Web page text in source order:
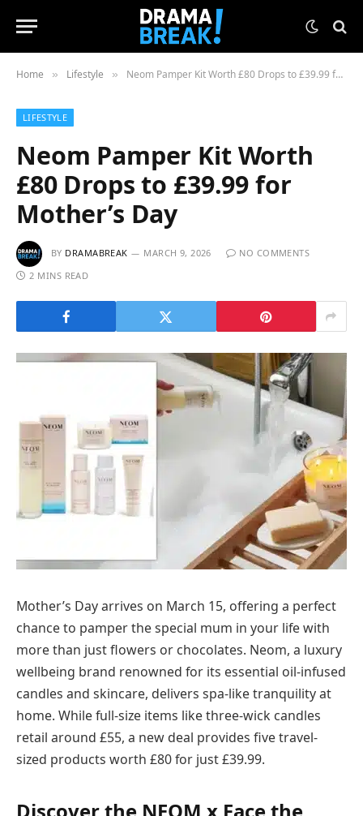
Home » Lifestyle » Neom Pamper Kit Worth £80 Drops to £39.99 for Mother’s Day
LIFESTYLE
Neom Pamper Kit Worth
£80 Drops to £39.99 for
Mother’s Day
BY DRAMABREAK MARCH 9, 2026
NO COMMENTS
2 MINS READ
Mother’s Day arrives on March 15, offering a perfect
chance to pamper the special mum in your life with
more than just flowers or chocolates. Neom, a luxury
wellbeing brand renowned for its essential oil-infused
candles and skincare, delivers spa-like tranquility at
home. While full-size items like three-wick candles
retail around £55, a new deal provides five travel-
sized products worth £80 for just £39.99.